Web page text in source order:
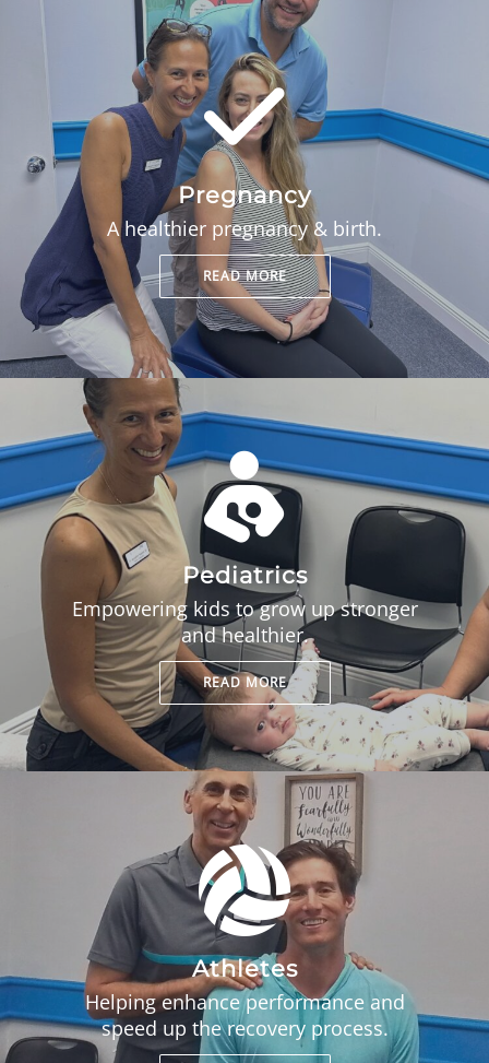
Pregnancy
A healthier pregnancy & birth.
READ MORE
Pediatrics
Empowering kids to grow up stronger
and healthier.
READ MORE
Athletes
Helping enhance performance and
speed up the recovery process.